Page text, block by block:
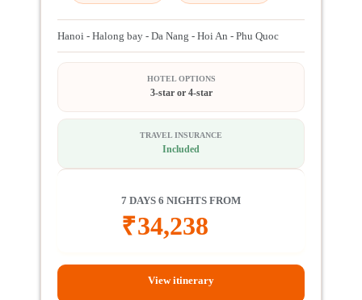
Hanoi - Halong bay - Da Nang - Hoi An - Phu Quoc
HOTEL OPTIONS
3-star or 4-star
TRAVEL INSURANCE
Included
7 DAYS 6 NIGHTS FROM
₹34,238
View itinerary